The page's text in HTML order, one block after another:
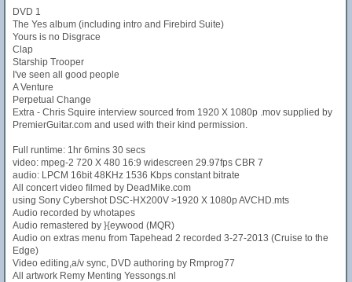
DVD 1
The Yes album (including intro and Firebird Suite)
Yours is no Disgrace
Clap
Starship Trooper
I've seen all good people
A Venture
Perpetual Change
Extra - Chris Squire interview sourced from 1920 X 1080p .mov supplied by
PremierGuitar.com and used with their kind permission.
Full runtime: 1hr 6mins 30 secs
video: mpeg-2 720 X 480 16:9 widescreen 29.97fps CBR 7
audio: LPCM 16bit 48KHz 1536 Kbps constant bitrate
All concert video filmed by DeadMike.com
using Sony Cybershot DSC-HX200V >1920 X 1080p AVCHD.mts
Audio recorded by whotapes
Audio remastered by }{eywood (MQR)
Audio on extras menu from Tapehead 2 recorded 3-27-2013 (Cruise to the
Edge)
Video editing,a/v sync, DVD authoring by Rmprog77
All artwork Remy Menting Yessongs.nl